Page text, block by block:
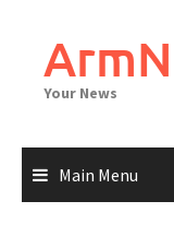
content
Your News
Main Menu